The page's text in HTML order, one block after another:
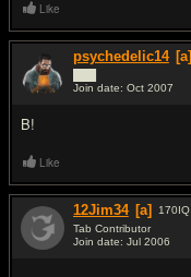
Like
psychedelic14 [a]
Join date: Oct 2007
B!
Like
12Jim34 [a] 170IQ
Tab Contributor
Join date: Jul 2006